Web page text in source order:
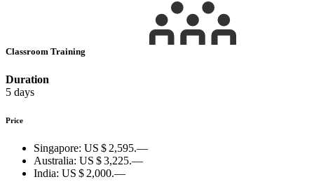
Classroom Training
Duration
5 days
Price
Singapore: US $ 2,595.—
Australia: US $ 3,225.—
India: US $ 2,000.—